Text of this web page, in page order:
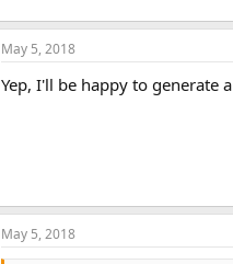
May 5, 2018
Yep, I'll be happy to generate
May 5, 2018